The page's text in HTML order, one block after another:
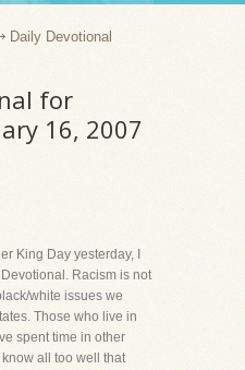
Daily Devotional
for
16, 2007
King Day yesterday, I
Racism is not
white issues we
Those who live in
spent time in other
all too well that